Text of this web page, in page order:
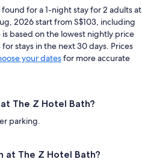
for a 1-night stay for 2 adults at
2026 start from S$103, including
is based on the lowest nightly price
stays in the next 30 days. Prices
your datesfor more accurate
The Z Hotel Bath?
parking.
at The Z Hotel Bath?